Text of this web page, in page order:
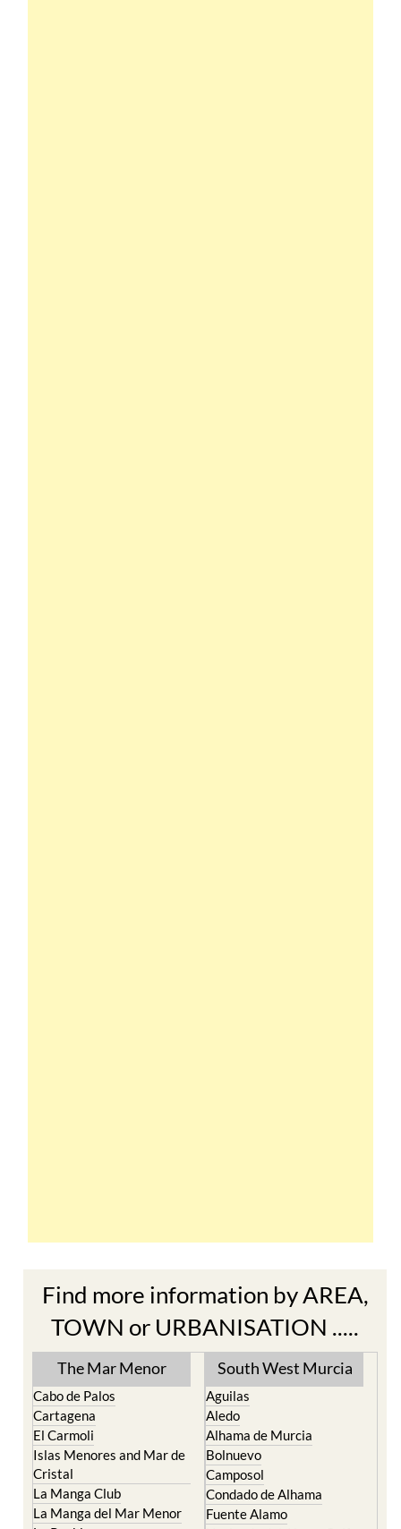
TOWN or URBANISATION .....
The Mar Menor
Cabo de Palos
El Carmoli
Islas Menores and Mar de
Cristal
La Manga Club
La Manga del Mar Menor
La Puebla
La Torre Golf Resort
South West Murcia
Aguilas
Alhama de Murcia
Bolnuevo
Camposol
Condado de Alhama
Fuente Alamo
Hacienda del Alamo Golf
Resort